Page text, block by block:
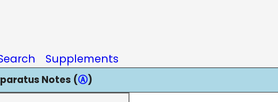
Supplements
Notes (Ⓐ)